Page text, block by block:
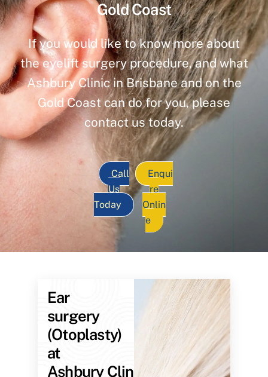
Gold Coast
If you would like to know more about
the eyelift surgery procedure, and what
Ashbury Clinic in Brisbane and on the
Gold Coast can do for you, please
contact us today.
Call
Us
Today
Enqui
re
Onlin
e
Ear
surgery
(Otoplasty)
at
Ashbury Clinic